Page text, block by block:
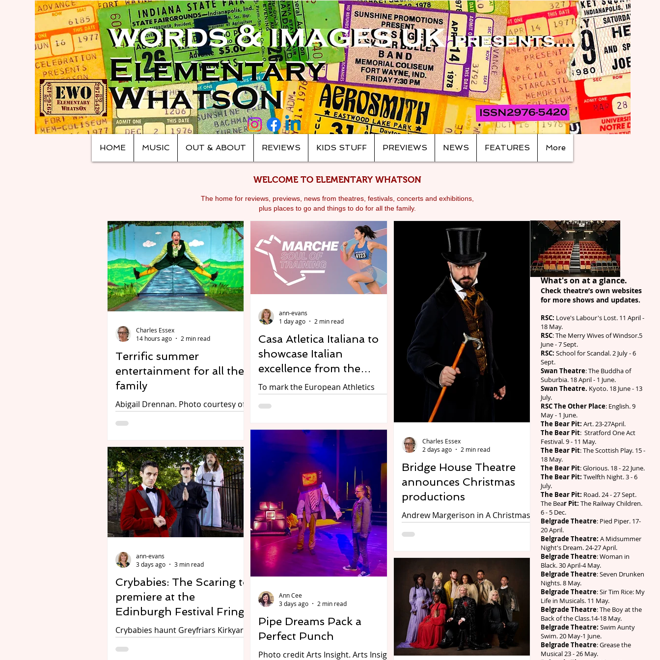
HOME MUSIC OUT & ABOUT REVIEWS KIDS STUFF PREVIEWS NEWS FEATURES More
WELCOME TO ELEMENTARY WHATSON
The home for reviews, previews, news from theatres, festivals, concerts and exhibitions,
plus places to go and things to do for all the family.
What's on at a glance.
Check theatre’s own websites
for more shows and updates.
RSC: Love's Labour's Lost. 11 April -
18 May.
RSC: The Merry Wives of Windsor.5
June - 7 Sept.
RSC: School for Scandal. 2 July - 6
Sept.
Swan Theatre: The Buddha of
Suburbia. 18 April - 1 June.
Swan Theatre. Kyoto. 18 June - 13
July.
RSC The Other Place: English. 9
May - 1 June.
The Bear Pit: Art. 23-27April.
The Bear Pit: Stratford One Act
Festival. 9 - 11 May.
The Bear Pit: The Scottish Play. 15 -
18 May.
The Bear Pit: Glorious. 18 - 22 June.
The Bear Pit: Twelfth Night. 3 - 6
July.
The Bear Pit: Road. 24 - 27 Sept.
The Bear Pit: The Railway Children.
6 - 5 Dec.
Belgrade Theatre: Pied Piper. 17-
20 April.
Belgrade Theatre: A Midsummer
Night's Dream. 24-27 April.
Belgrade Theatre: Woman in
Black. 30 April-4 May.
Belgrade Theatre: Seven Drunken
Nights. 8 May.
Belgrade Theatre: Sir Tim Rice: My
Life in Musicals. 11 May.
Belgrade Theatre: The Boy at the
Back of the Class.14-18 May.
Belgrade Theatre: Swim Aunty
Swim. 20 May-1 June.
Belgrade Theatre: Grease the
Musical 23 - 26 May.
Terrific summer
entertainment for all the
family
Abigail Drennan. Photo courtesy of
Performed by Tread the Boards at
Avon. On until 23 August 2026.
Adapted and directed by Jasmine
Arden-Brown. Review by Charles
Essex We are less than three weeks
into the long summer school
holiday. The children are already
complaining of being bored. What to
do? Easy! Take them to this terrific
The Attic. This is ideal theatre for
Charles Essex
14 hours ago
2 min read
Casa Atletica Italiana to
showcase Italian
excellence from the
Marche region – across
sport, fashion, design &
food
To mark the European Athletics
Italiana is organising a two-day
things Italian, and in particular the
Marche region, taking place at the
Hotel Du Vin in Birmingham, on 10-
sessions, you’ll have the chance to
learn more about Italy’s hidden gem,
the Marche, hear about its
outstanding design, fashion & sport
offering, and network with local
businesses. Participants can expect
to hear
ann-evans
1 day ago
2 min read
Bridge House Theatre
announces Christmas
productions
Andrew Margerison in A Christmas
Bridge House Theatre, Warwick
Being a Ghost Story of Christmas on
Saturday 28 November, Wind in the
Willows on Friday 18 December and
The Twelve Days of Christmas on
Monday 21 December. Preview by
Charles Essex If someone were to
say there were only 140 shopping
days to Christmas there would
Charles Essex
2 days ago
2 min read
Crybabies: The Scaring to
premiere at the
Edinburgh Festival Fringe
Crybabies haunt Greyfriars Kirkyard.
Francesca Moody Productions in
ann-evans
3 days ago
3 min read
Pipe Dreams Pack a
Perfect Punch
Photo credit Arts Insight. Arts Insight
Ann Cee
3 days ago
2 min read